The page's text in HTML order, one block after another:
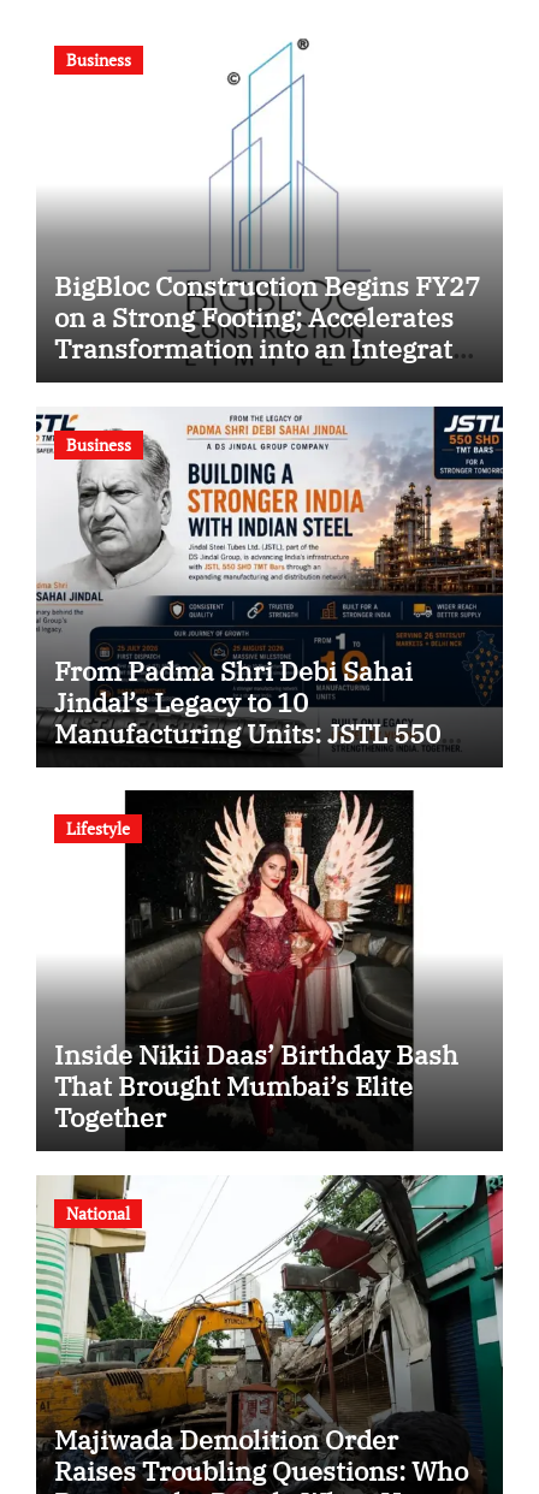
Business
BigBloc Construction Begins FY27
on a Strong Footing; Accelerates
Transformation into an Integrated
Green Building Solutions
Company
Business
From Padma Shri Debi Sahai
Jindal’s Legacy to 10
Manufacturing Units: JSTL 550
SHD Enters a New Chapter in
Indian Steel
Lifestyle
Inside Nikii Daas’ Birthday Bash
That Brought Mumbai’s Elite
Together
National
Majiwada Demolition Order
Raises Troubling Questions: Who